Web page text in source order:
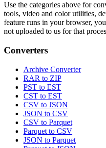
Use the categories above for
tools, video and color utilities,
feature runs in your browser,
not uploaded to us for that
Converters
Archive Converter
RAR to ZIP
PST to EST
CST to EST
CSV to JSON
JSON to CSV
CSV to Parquet
Parquet to CSV
JSON to Parquet